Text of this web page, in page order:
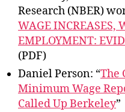
Research (NBER)
WAGE INCREASES,
EMPLOYMENT:
(PDF)
Daniel Person: “The
Minimum Wage
Called Up Berkeley”